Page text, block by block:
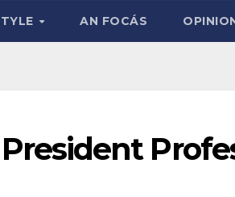
AN FOCÁS